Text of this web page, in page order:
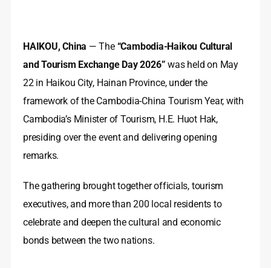
HAIKOU, China — The “Cambodia-Haikou Cultural
and Tourism Exchange Day 2026” was held on May
22 in Haikou City, Hainan Province, under the
framework of the Cambodia-China Tourism Year, with
Cambodia’s Minister of Tourism, H.E. Huot Hak,
presiding over the event and delivering opening
remarks.
The gathering brought together officials, tourism
executives, and more than 200 local residents to
celebrate and deepen the cultural and economic
bonds between the two nations.